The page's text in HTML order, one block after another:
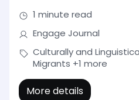
1 minute read
Engage Journal
Culturally and
Migrants +1 more
More details